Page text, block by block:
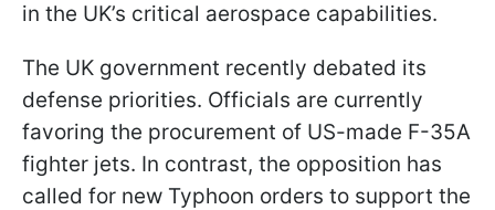
in the UK’s critical aerospace capabilities.
The UK government recently debated its
defense priorities. Officials are currently
favoring the procurement of US-made F-35A
fighter jets. In contrast, the opposition has
called for new Typhoon orders to support the